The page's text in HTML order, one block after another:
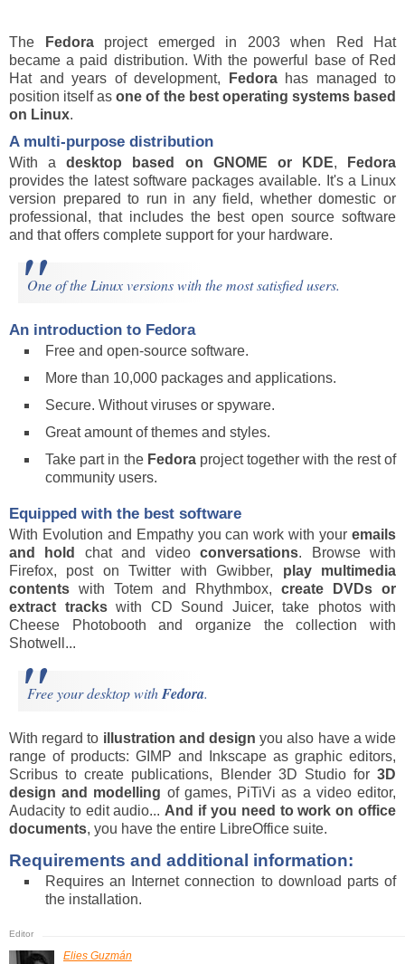
The Fedoraproject emerged in 2003 when Red Hat
became a paid distribution. With the powerful base of Red
Hat and years of development,
Fedorahas managed to
position itself asone of the best operating systems based
on Linux.
A multi-purpose distribution
With adesktop based on GNOME or KDE,
Fedora
provides the latest software packages available. It's a Linux
version prepared to run in any field, whether domestic or
professional, that includes the best open source software
and that offers complete support for your hardware.
One of the Linux versions with the most satisfied users.
An introduction to Fedora
Free and open-source software.
More than 10,000 packages and applications.
Secure. Without viruses or spyware.
Great amount of themes and styles.
Take part in the Fedoraproject together with the rest of
community users.
Equipped with the best software
With Evolution and Empathy you can work with your emails
and hold chat and videoconversations. Browse with
Firefox, post on Twitter with Gwibber, play multimedia
contents with Totem and Rhythmbox, create DVDs or
extract trackswith CD Sound Juicer, take photos with
Cheese Photobooth and organize the collection with
Shotwell...
Free your desktop withFedora.
With regard to illustration and designyou also have a wide
range of products: GIMP and Inkscape as graphic editors,
Scribus to create publications, Blender 3D Studio for 3D
design and modelling of games, PiTiVi as a video editor,
Audacity to edit audio...And if you need to work on office
documents, you have the entire LibreOffice suite.
Requirements and additional information:
Requires an Internet connection to download parts of
the installation.
Elies Guzmán